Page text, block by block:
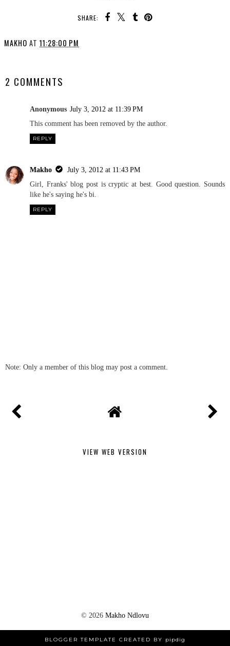
SHARE:
MAKHO AT 11:28:00 PM
2 COMMENTS
Anonymous July 3, 2012 at 11:39 PM
This comment has been removed by the author.
REPLY
Makho
July 3, 2012 at 11:43 PM
Girl, Franks' blog post is cryptic at best. Good question. Sounds
like he's saying he's bi.
REPLY
Note: Only a member of this blog may post a comment.
VIEW WEB VERSION
© 2026 Makho Ndlovu
BLOGGER TEMPLATE CREATED BY pipdig